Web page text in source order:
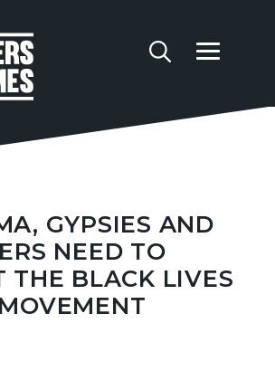
GYPSIES AND
NEED TO
THE BLACK LIVES